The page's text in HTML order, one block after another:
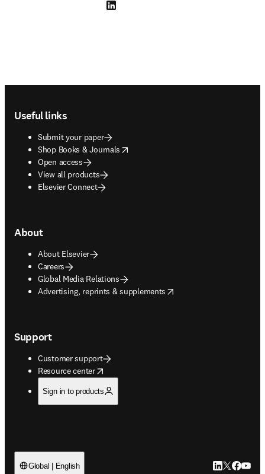
LinkedIn opens in new tab/window
Useful links
Submit your paper
Shop Books & Journals
opens in new tab/window
Open access
View all products
Elsevier Connect
About
About Elsevier
Careers
Global Media Relations
Advertising, reprints & supplements
opens in new tab/window
Support
Customer support
Resource center
opens in new tab/window
Sign in to products
Global | English LinkedIn
Twitter